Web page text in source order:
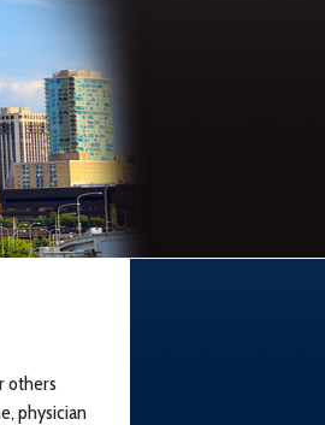
others
physician